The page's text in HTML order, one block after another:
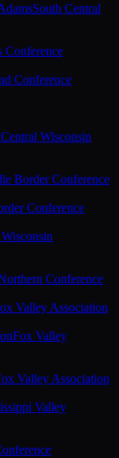
South Central
Conference
Conference
Central Wisconsin
Border Conference
Conference
Conference
Valley Association
Fox Valley
Valley Association
Valley